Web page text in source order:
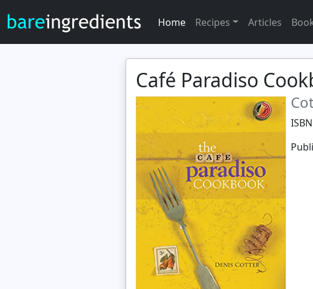
Home Recipes Articles
Café Paradiso